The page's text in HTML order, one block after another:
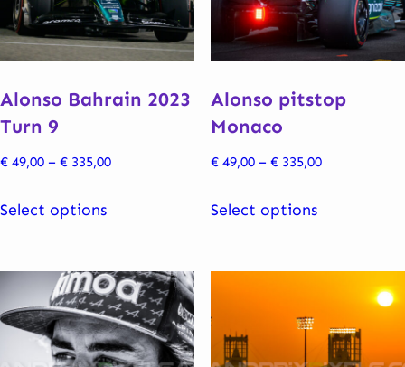
be
chosen
on
the
be
chosen
on
product
Alonso Bahrain 2023
Turn 9
€ 49,00 – € 335,00Price
Select options
product
multiple
variants.
The
options
Alonso pitstop
Monaco
€49,00 – €335,00Price
Select options
product
multiple
variants.
The
options